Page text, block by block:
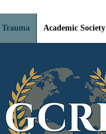
Trauma Academic Society